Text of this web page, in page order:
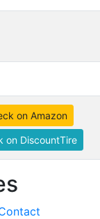
on Amazon
on DiscountTire